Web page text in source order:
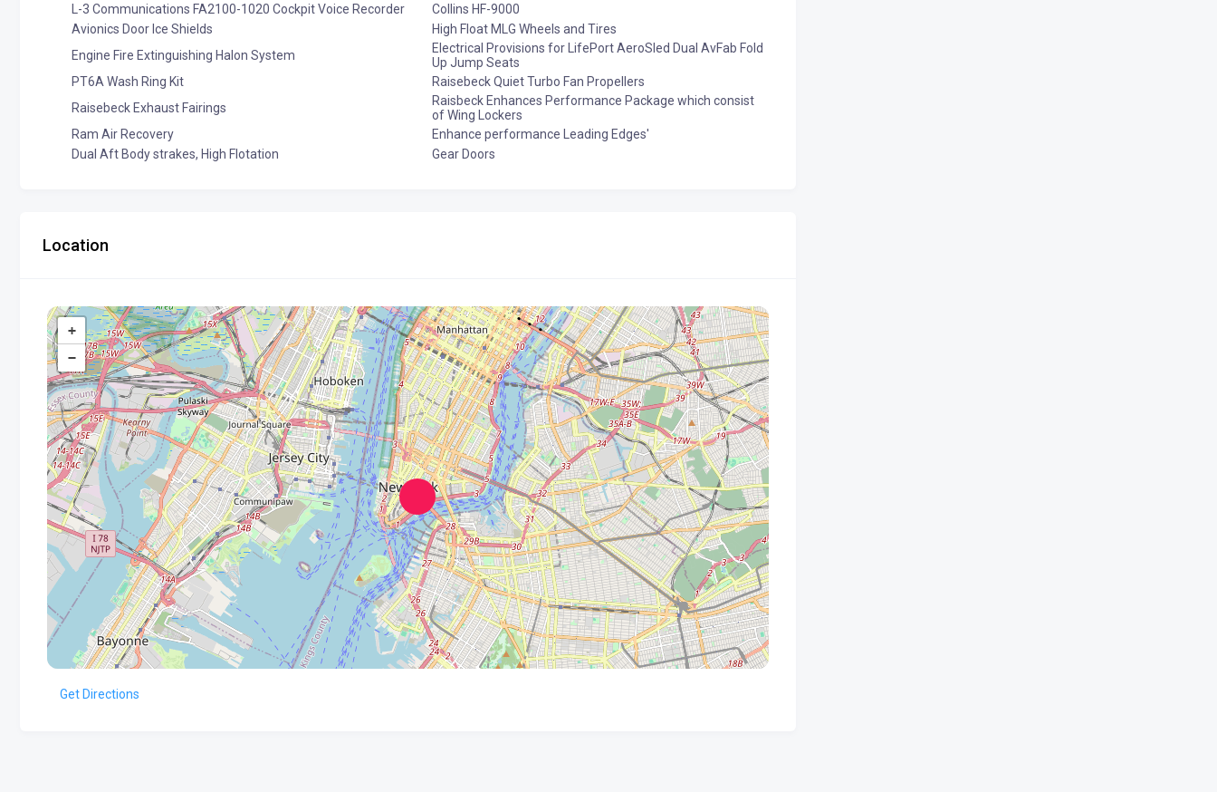
L-3 Communications FA2100-1020 Cockpit Voice Recorder
Collins HF-9000
Avionics Door Ice Shields
High Float MLG Wheels and Tires
Engine Fire Extinguishing Halon System
Electrical Provisions for LifePort AeroSled Dual AvFab Fold
Up Jump Seats
PT6A Wash Ring Kit
Raisebeck Quiet Turbo Fan Propellers
Raisebeck Exhaust Fairings
Raisbeck Enhances Performance Package which consist
of Wing Lockers
Ram Air Recovery
Enhance performance Leading Edges'
Dual Aft Body strakes, High Flotation
Gear Doors
Location
+
−
Get Directions